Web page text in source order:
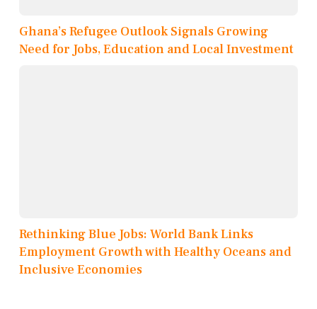
Ghana’s Refugee Outlook Signals Growing
Need for Jobs, Education and Local Investment
Rethinking Blue Jobs: World Bank Links
Employment Growth with Healthy Oceans and
Inclusive Economies